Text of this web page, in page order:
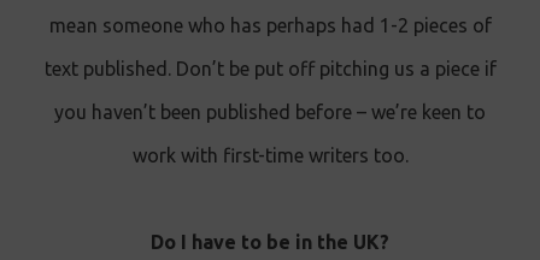
mean someone who has perhaps had 1-2 pieces of
text published. Don’t be put off pitching us a piece if
you haven’t been published before – we’re keen to
work with first-time writers too.
Do I have to be in the UK?